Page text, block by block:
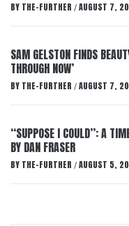
BY THE-FURTHER / AUGUST 7,
SAM GELSTON FINDS
THROUGH NOW’
BY THE-FURTHER / AUGUST 7,
“SUPPOSE I COULD”: A
BY DAN FRASER
BY THE-FURTHER / AUGUST 5,